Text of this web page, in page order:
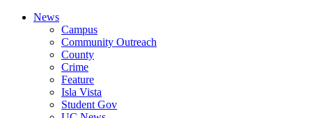
News
Campus
Community Outreach
County
Crime
Feature
Isla Vista
Student Gov